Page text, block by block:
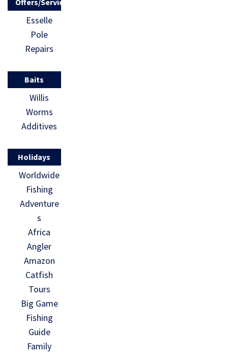
Offers/Services
Esselle
Pole
Repairs
Baits
Willis
Worms
Additives
Holidays
Worldwide
Fishing
Adventure
s
Africa
Angler
Amazon
Catfish
Tours
Big Game
Fishing
Guide
Family